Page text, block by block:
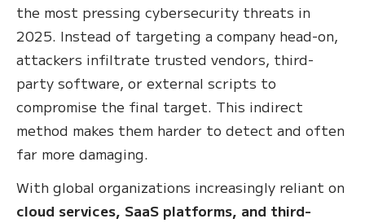
the most pressing cybersecurity threats in
2025. Instead of targeting a company head-on,
attackers infiltrate trusted vendors, third-
party software, or external scripts to
compromise the final target. This indirect
method makes them harder to detect and often
far more damaging.
With global organizations increasingly reliant on
cloud services, SaaS platforms, and third-